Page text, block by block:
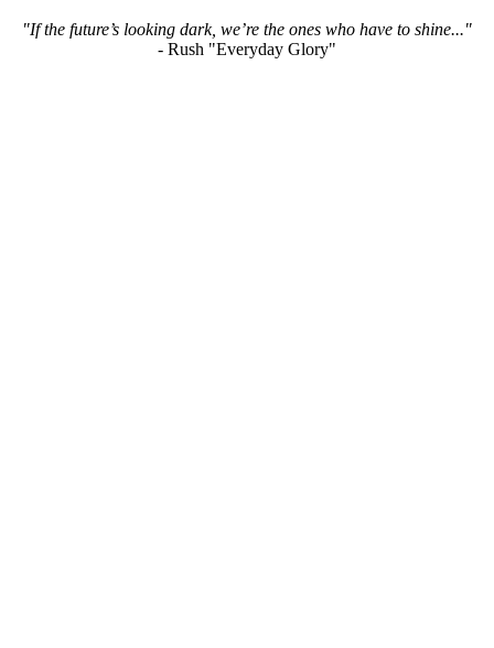
"If the future’s looking dark, we’re the ones who have to shine..."
- Rush "Everyday Glory"